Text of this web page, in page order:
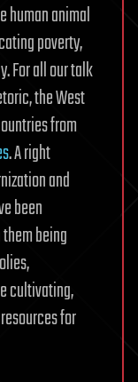
human animal
poverty,
For all our talk
the West
from
. A right
and
been
being
cultivating,
for